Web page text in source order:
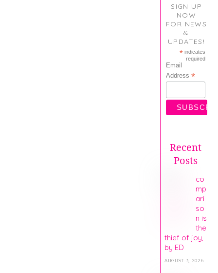
SIGN UP
NOW
FOR NEWS
&
UPDATES!
* indicates
required
Email
Address *
Recent
Posts
co
mp
ari
so
n is
the
thief of joy,
by ED
AUGUST 3, 2026